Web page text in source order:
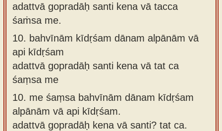
adattvā gopradāḥ santi kena vā tacca
śaṁsa me.
10. bahvīnām kīdṛśam dānam alpānām vā
api kīdṛśam
adattvā gopradāḥ santi kena vā tat ca
śaṃsa me
10. me śaṃsa bahvīnām dānam kīdṛśam
alpānām vā api kīdṛśam.
adattvā gopradāḥ kena vā santi? tat ca.